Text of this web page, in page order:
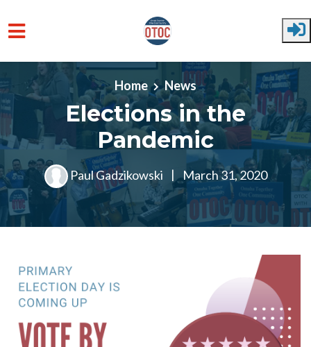
Skip to main content
Home News
Elections in the
Pandemic
Paul Gadzikowski | March 31, 2020